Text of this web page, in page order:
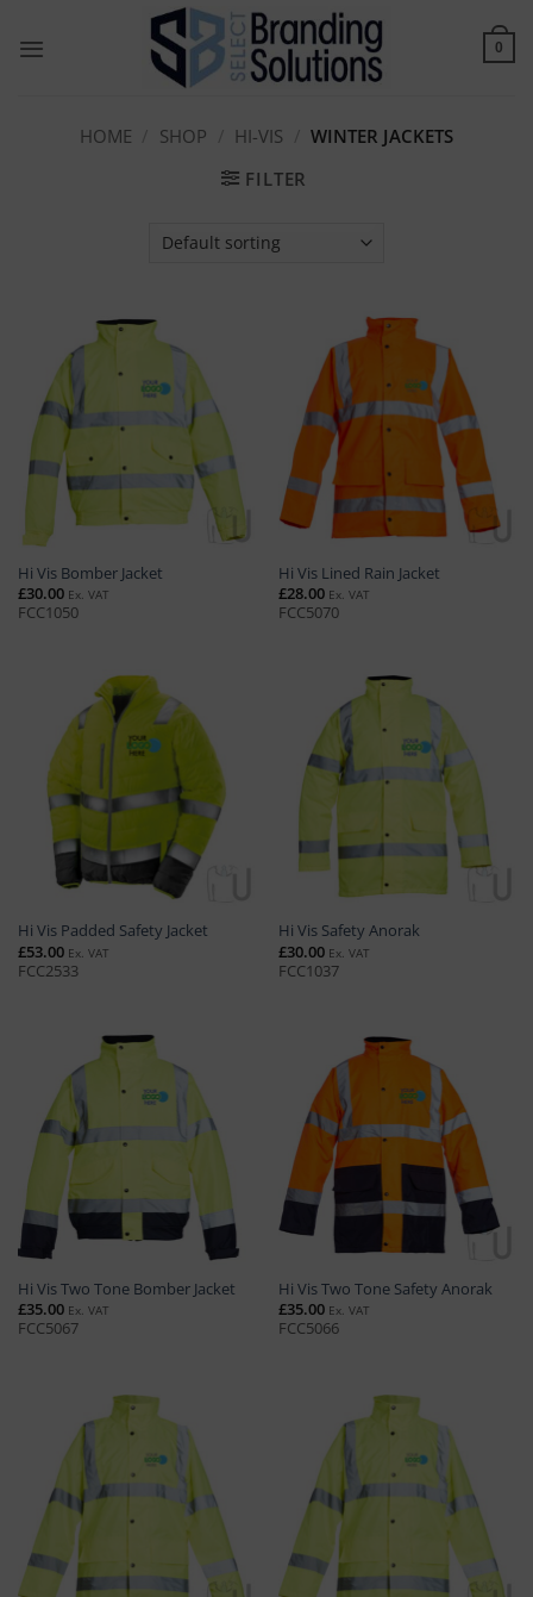
0
HOME SHOP HI-VIS
WINTER JACKETS
FILTER
Hi Vis Bomber Jacket
£30.00 Ex. VAT
FCC1050
Hi Vis Lined Rain Jacket
£28.00 Ex. VAT
FCC5070
Hi Vis Padded Safety Jacket
£53.00 Ex. VAT
FCC2533
Hi Vis Safety Anorak
£30.00 Ex. VAT
FCC1037
Hi Vis Two Tone Bomber Jacket
£35.00 Ex. VAT
FCC5067
Hi Vis Two Tone Safety Anorak
£35.00 Ex. VAT
FCC5066